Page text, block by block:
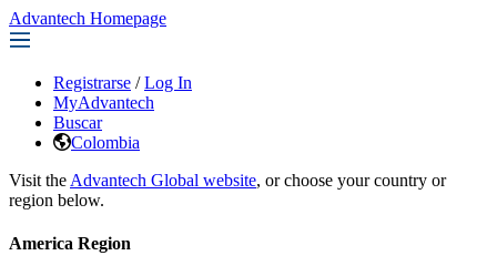
Advantech Homepage
Registrarse / Log In
MyAdvantech
Buscar
Colombia
Visit the Advantech Global website, or choose your country or
region below.
America Region